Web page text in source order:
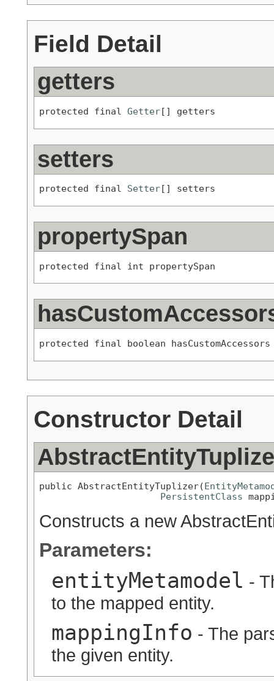
Field Detail
getters
protected final Getter[] getters
setters
protected final Setter[] setters
propertySpan
protected final int propertySpan
protected final boolean hasCustomAccessors
Constructor Detail
public AbstractEntityTuplizer(
PersistentClass
Constructs a new
Parameters:
entityMetamodel -
to the mapped entity.
mappingInfo - The
the given entity.